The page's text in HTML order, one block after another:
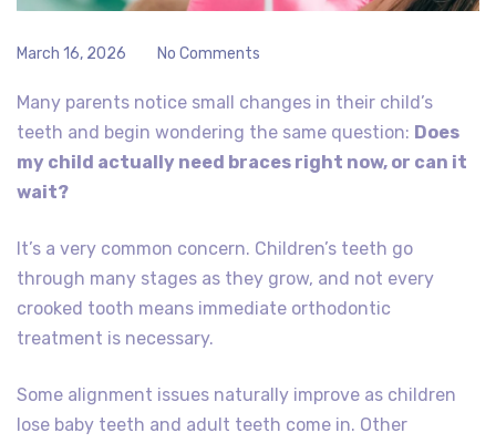
March 16, 2026 No Comments
Many parents notice small changes in their child’s
teeth and begin wondering the same question: Does
my child actually need braces right now, or can it
wait?
It’s a very common concern. Children’s teeth go
through many stages as they grow, and not every
crooked tooth means immediate orthodontic
treatment is necessary.
Some alignment issues naturally improve as children
lose baby teeth and adult teeth come in. Other